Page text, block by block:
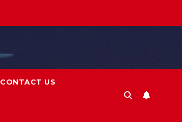
CONTACT US